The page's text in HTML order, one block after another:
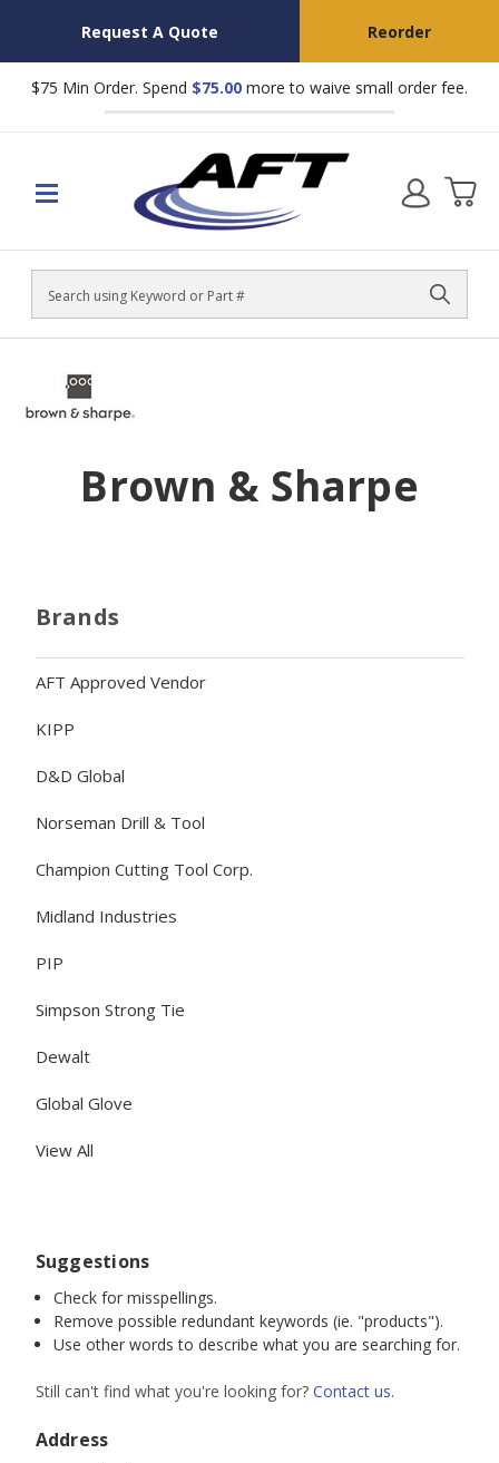
Request A Quote Reorder
$75 Min Order. Spend $75.00 more to waive small order fee.
Search
Brown & Sharpe
Brands
AFT Approved Vendor
KIPP
D&D Global
Norseman Drill & Tool
Champion Cutting Tool Corp.
Midland Industries
PIP
Simpson Strong Tie
Dewalt
Global Glove
View All
Suggestions
Check for misspellings.
Remove possible redundant keywords (ie. "products").
Use other words to describe what you are searching for.
Still can't find what you're looking for? Contact us.
Address